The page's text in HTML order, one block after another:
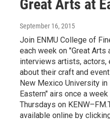
Great Arts at
September 16, 2015
Join ENMU College of
each week on "Great Arts
interviews artists, actors,
about their craft and
New Mexico University in
Eastern" airs once a
Thursdays on
available online by